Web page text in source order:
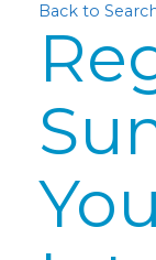
Back to